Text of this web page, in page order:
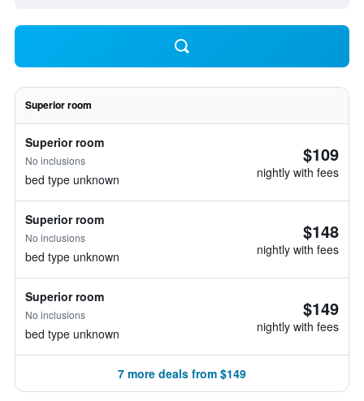
Superior room
Superior room
No inclusions
bed type unknown
$109
nightly with fees
Superior room
No inclusions
bed type unknown
$148
nightly with fees
Superior room
No inclusions
bed type unknown
$149
nightly with fees
7 more deals from $149